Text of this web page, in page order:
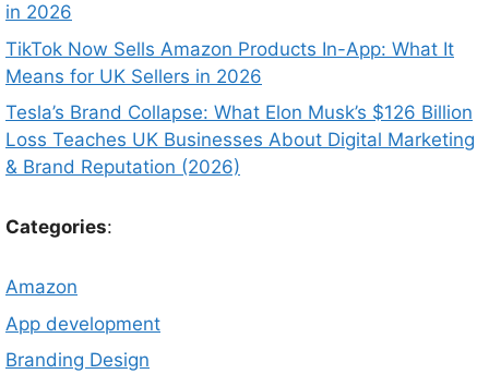
in 2026
TikTok Now Sells Amazon Products In-App: What It
Means for UK Sellers in 2026
Tesla’s Brand Collapse: What Elon Musk’s $126 Billion
Loss Teaches UK Businesses About Digital Marketing
& Brand Reputation (2026)
Categories:
Amazon
App development
Branding Design